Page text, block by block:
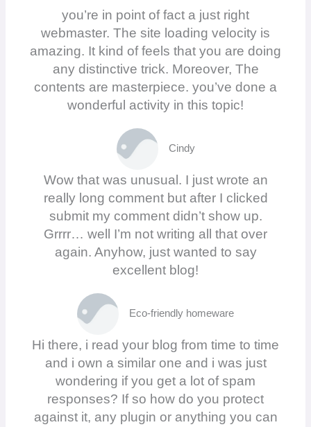
you’re in point of fact a just right
webmaster. The site loading velocity is
amazing. It kind of feels that you are doing
any distinctive trick. Moreover, The
contents are masterpiece. you’ve done a
wonderful activity in this topic!
Cindy
Wow that was unusual. I just wrote an
really long comment but after I clicked
submit my comment didn’t show up.
Grrrr… well I’m not writing all that over
again. Anyhow, just wanted to say
excellent blog!
Eco-friendly homeware
Hi there, i read your blog from time to time
and i own a similar one and i was just
wondering if you get a lot of spam
responses? If so how do you protect
against it, any plugin or anything you can